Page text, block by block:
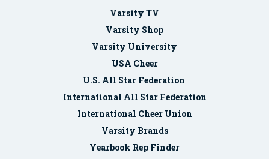
Varsity TV
Varsity Shop
Varsity University
USA Cheer
U.S. All Star Federation
International All Star Federation
International Cheer Union
Varsity Brands
Yearbook Rep Finder